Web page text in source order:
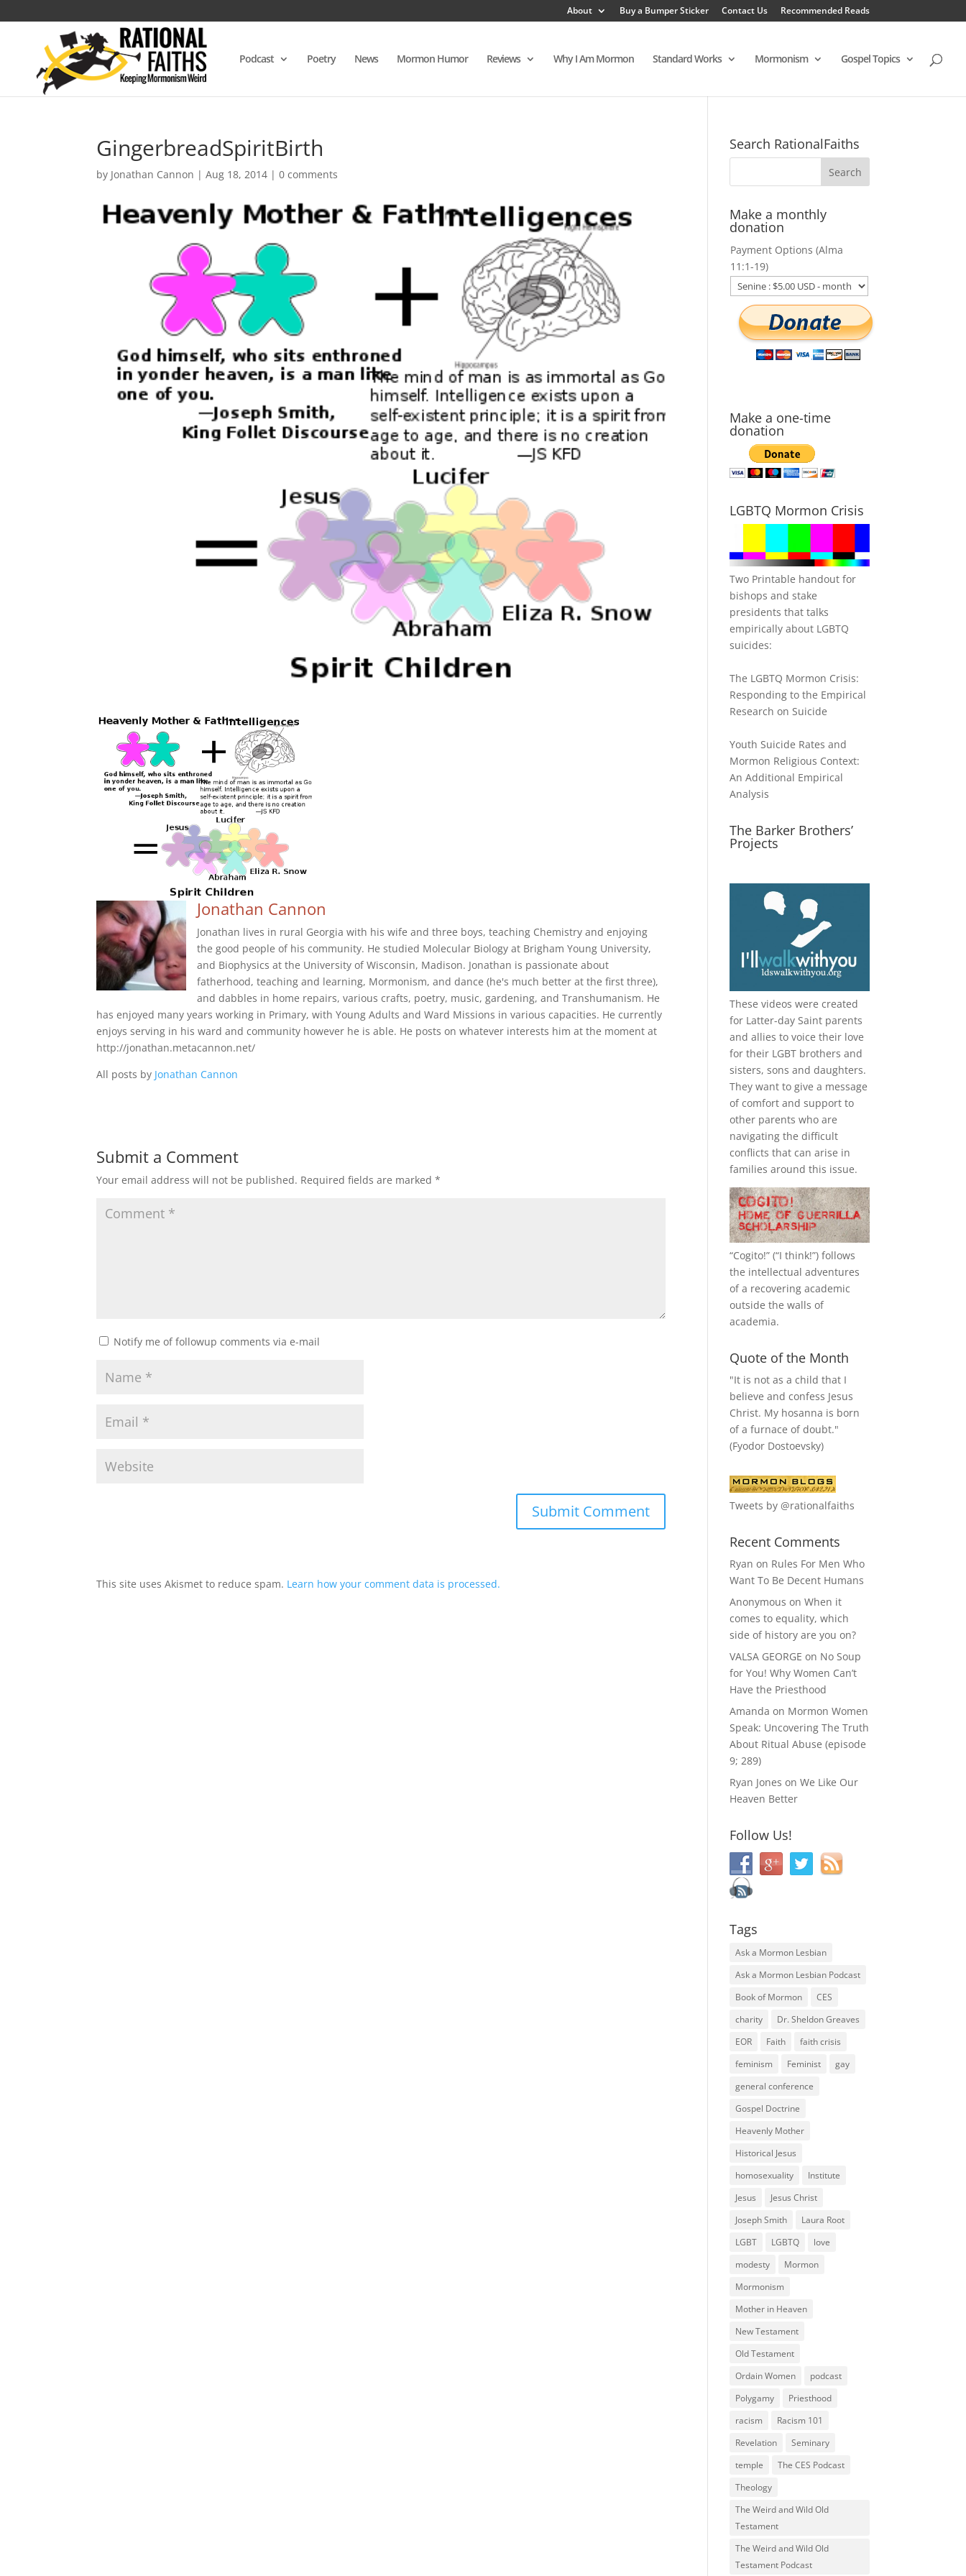
About Buy a Bumper Sticker Contact Us Recommended Reads
Podcast Poetry News Mormon Humor Reviews Why I Am Mormon Standard Works Mormonism Gospel Topics
GingerbreadSpiritBirth
by Jonathan Cannon |Aug 18, 2014 |0 comments
Jonathan Cannon
Jonathan lives in rural Georgia with his wife and three boys, teaching Chemistry and enjoying
the good people of his community. He studied Molecular Biology at Brigham Young University,
and Biophysics at the University of Wisconsin, Madison. Jonathan is passionate about
fatherhood, teaching and learning, Mormonism, and dance (he's much better at the first three),
and dabbles in home repairs, various crafts, poetry, music, gardening, and Transhumanism. He
has enjoyed many years working in Primary, with Young Adults and Ward Missions in various capacities. He currently
enjoys serving in his ward and community however he is able. He posts on whatever interests him at the moment at
http://jonathan.metacannon.net/
All posts by Jonathan Cannon
Submit a Comment
Your email address will not be published. Required fields are marked*
Notify me of followup comments via e-mail
This site uses Akismet to reduce spam. Learn how your comment data is processed.
Search RationalFaiths
Make a monthly
donation
Payment Options (Alma
11:1-19)
Make a one-time
donation
LGBTQ Mormon Crisis
Two Printable handout for
bishops and stake
presidents that talks
empirically about LGBTQ
suicides:
The LGBTQ Mormon Crisis:
Responding to the Empirical
Research on Suicide
Youth Suicide Rates and
Mormon Religious Context:
An Additional Empirical
Analysis
The Barker Brothers’
Projects
These videos were created
for Latter-day Saint parents
and allies to voice their love
for their LGBT brothers and
sisters, sons and daughters.
They want to give a message
of comfort and support to
other parents who are
navigating the difficult
conflicts that can arise in
families around this issue.
“Cogito!” (“I think!”) follows
the intellectual adventures
of a recovering academic
outside the walls of
academia.
Quote of the Month
"It is not as a child that I
believe and confess Jesus
Christ. My hosanna is born
of a furnace of doubt."
(Fyodor Dostoevsky)
Tweets by @rationalfaiths
Recent Comments
Ryan on Rules For Men Who
Want To Be Decent Humans
Anonymous onWhen it
comes to equality, which
side of history are you on?
VALSA GEORGE on No Soup
for You! Why Women Can’t
Have the Priesthood
Amanda on Mormon Women
Speak: Uncovering The Truth
About Ritual Abuse (episode
9; 289)
Ryan Jones onWe Like Our
Heaven Better
Follow Us!
Tags
Ask a Mormon Lesbian
Ask a Mormon Lesbian Podcast
Book of Mormon
CES
charity
Dr. Sheldon Greaves
EOR
Faith
faith crisis
feminism
Feminist
gay
general conference
Gospel Doctrine
Heavenly Mother
Historical Jesus
homosexuality
Institute
Jesus
Jesus Christ
Joseph Smith
Laura Root
LGBT
LGBTQ
love
modesty
Mormon
Mormonism
Mother in Heaven
New Testament
Old Testament
Ordain Women
podcast
Polygamy
Priesthood
racism
Racism 101
Revelation
Seminary
temple
The CES Podcast
Theology
The Weird and Wild Old
Testament
The Weird and Wild Old
Testament Podcast